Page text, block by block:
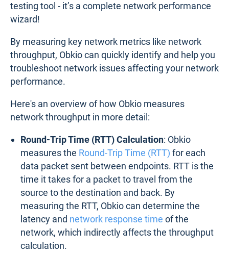
testing tool - it’s a complete network performance
wizard!
By measuring key network metrics like network
throughput, Obkio can quickly identify and help you
troubleshoot network issues affecting your network
performance.
Here's an overview of how Obkio measures
network throughput in more detail:
Round-Trip Time (RTT) Calculation: Obkio
measures the Round-Trip Time (RTT) for each
data packet sent between endpoints. RTT is the
time it takes for a packet to travel from the
source to the destination and back. By
measuring the RTT, Obkio can determine the
latency and network response time of the
network, which indirectly affects the throughput
calculation.